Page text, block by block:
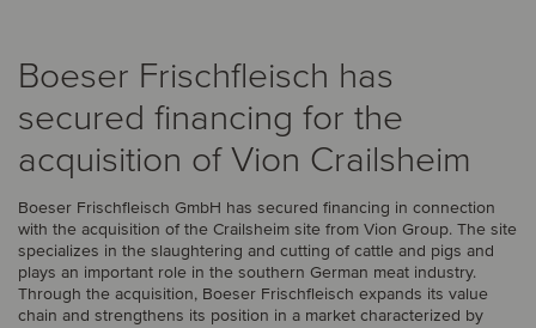
Boeser Frischfleisch has
secured financing for the
acquisition of Vion Crailsheim
Boeser Frischfleisch GmbH has secured financing in connection
with the acquisition of the Crailsheim site from Vion Group. The site
specializes in the slaughtering and cutting of cattle and pigs and
plays an important role in the southern German meat industry.
Through the acquisition, Boeser Frischfleisch expands its value
chain and strengthens its position in a market characterized by